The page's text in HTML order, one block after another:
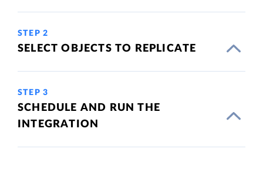
STEP 2
SELECT OBJECTS TO REPLICATE
STEP 3
SCHEDULE AND RUN THE
INTEGRATION